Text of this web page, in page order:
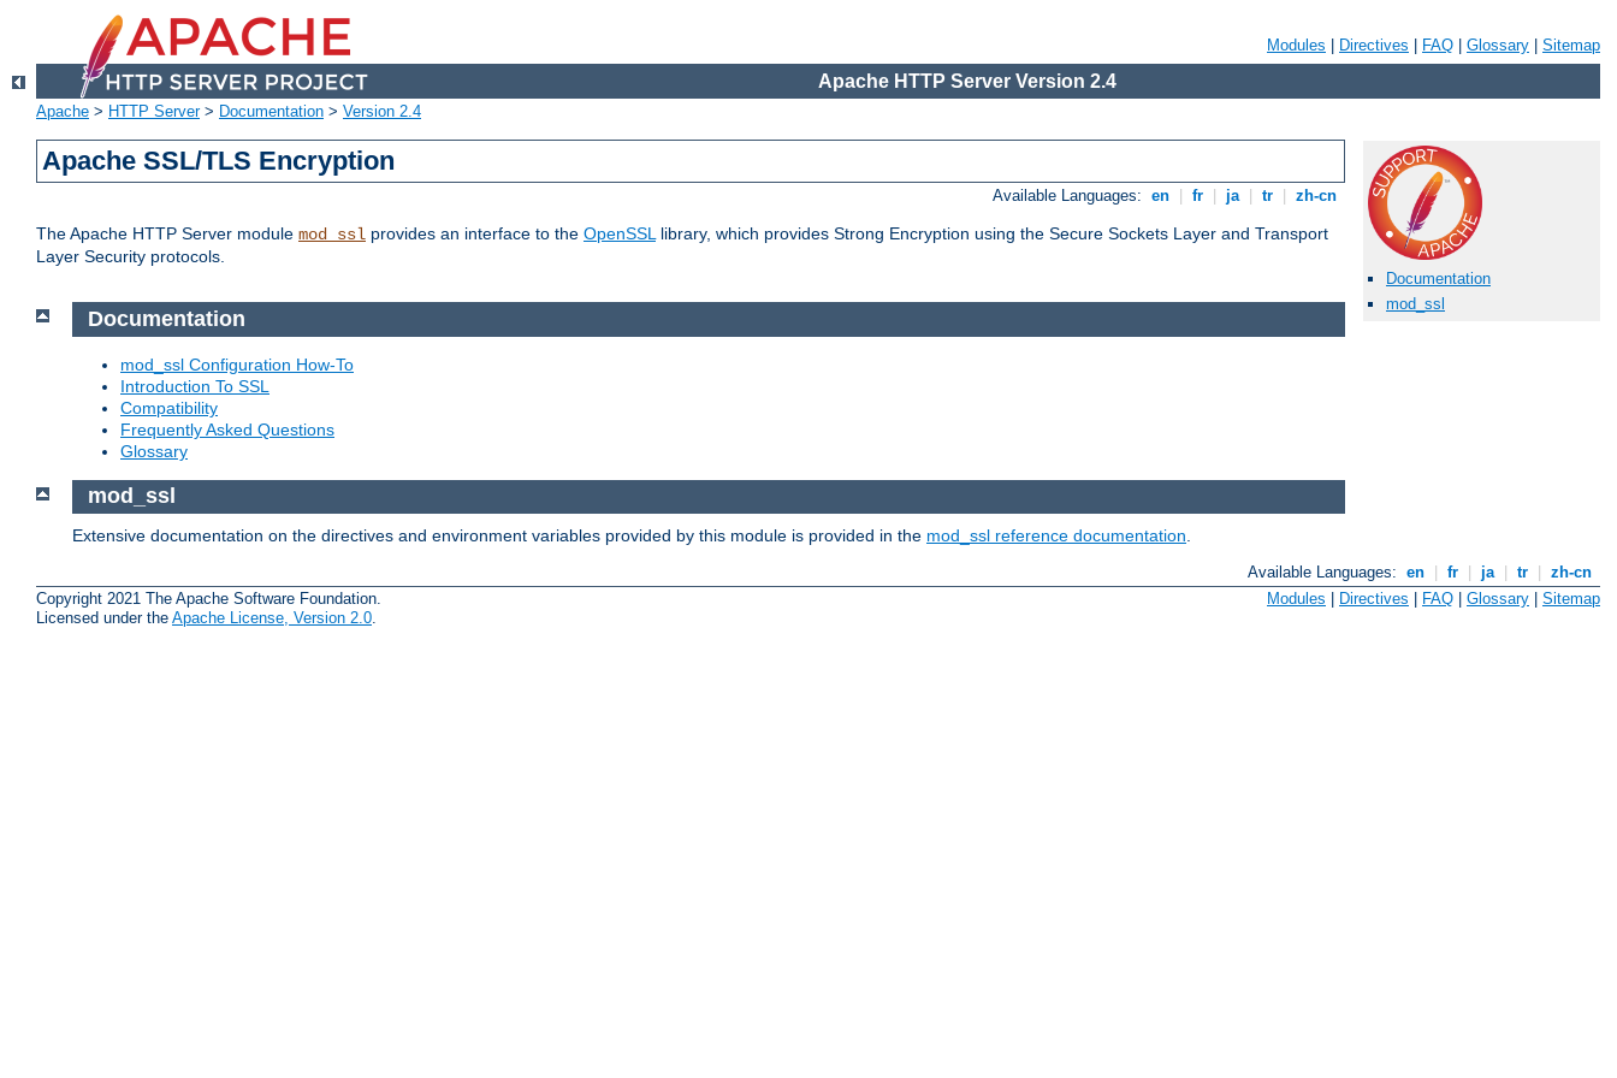
Modules Directives FAQ Glossary Sitemap
Apache HTTP Server Version 2.4
Apache > HTTP Server> Documentation > Version 2.4
Apache SSL/TLS Encryption
Available Languages: en fr ja tr zh-cn
The Apache HTTP Server module mod_ssl provides an interface to the OpenSSLlibrary, which provides Strong Encryption using the Secure Sockets Layer and Transport
Layer Security protocols.
Documentation
mod_ssl
Documentation
mod_ssl Configuration How-To
Introduction To SSL
Compatibility
Frequently Asked Questions
Glossary
mod_ssl
Extensive documentation on the directives and environment variables provided by this module is provided in the mod_ssl reference documentation
Available Languages: en fr ja tr
zh-cn
Copyright 2021 The Apache Software Foundation.
Licensed under the Apache License, Version 2.0.
Modules Directives FAQ Glossary Sitemap